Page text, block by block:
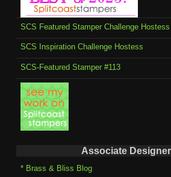
SCS Featured Stamper Challenge Hostess
SCS Inspiration Challenge Hostess
SCS-Featured Stamper #113
Associate
* Brass & Bliss Blog